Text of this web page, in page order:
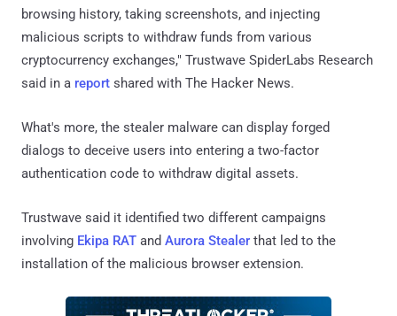
browsing history, taking screenshots, and injecting
malicious scripts to withdraw funds from various
cryptocurrency exchanges," Trustwave SpiderLabs Research
said in a report shared with The Hacker News.
What's more, the stealer malware can display forged
dialogs to deceive users into entering a two-factor
authentication code to withdraw digital assets.
Trustwave said it identified two different campaigns
involving Ekipa RAT and Aurora Stealer that led to the
installation of the malicious browser extension.